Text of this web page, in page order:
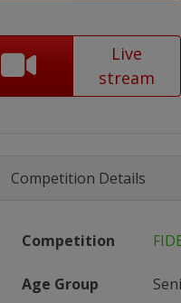
Live
stream
Competition Details
Competition
Age Group